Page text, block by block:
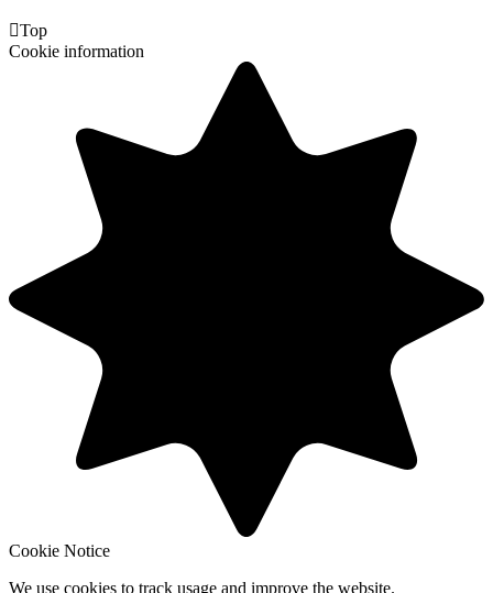
Top
Cookie information
Cookie Notice
We use cookies to track usage and improve the website.